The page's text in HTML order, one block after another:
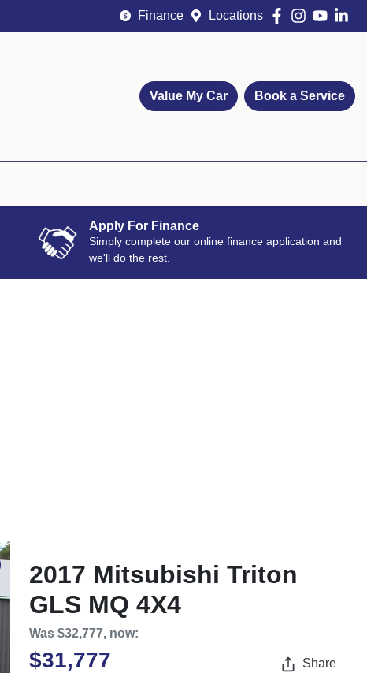
Finance Locations
Value My Car Book a Service
Apply For Finance
Simply complete our online finance application and
we'll do the rest.
2017 Mitsubishi Triton
GLS MQ 4X4
Was $32,777, now:
$31,777 Share